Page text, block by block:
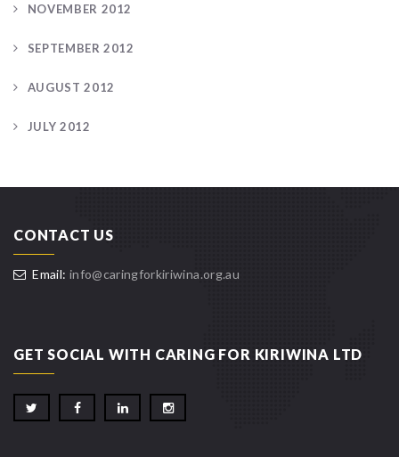
NOVEMBER 2012
SEPTEMBER 2012
AUGUST 2012
JULY 2012
CONTACT US
Email: info@caringforkiriwina.org.au
GET SOCIAL WITH CARING FOR KIRIWINA LTD